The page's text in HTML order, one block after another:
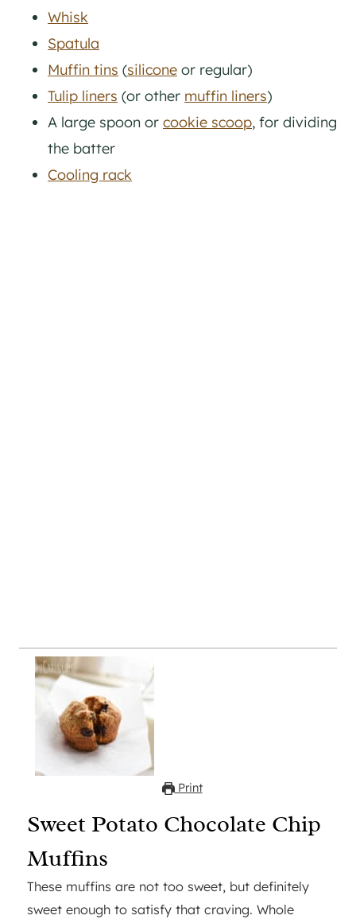
Whisk
Spatula
Muffin tins (silicone or regular)
Tulip liners (or other muffin liners)
A large spoon or cookie scoop, for dividing
the batter
Cooling rack
Print
Sweet Potato Chocolate Chip
Muffins
These muffins are not too sweet, but definitely
sweet enough to satisfy that craving. Whole